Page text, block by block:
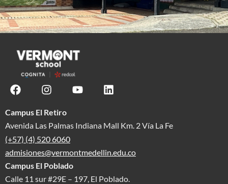
Campus El Retiro
Avenida Las Palmas Indiana Mall Km. 2 Vía La Fe
(+57) (4) 520 6060
admisiones@vermontmedellin.edu.co
Campus El Poblado
Calle 11 sur #29E – 197, El Poblado.